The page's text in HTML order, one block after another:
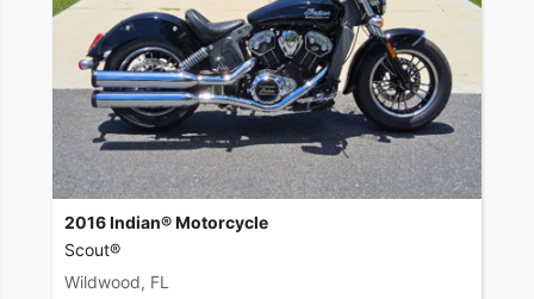
2016 Indian® Motorcycle
Scout®
Wildwood, FL